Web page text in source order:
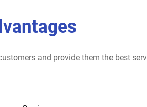
and provide them the best